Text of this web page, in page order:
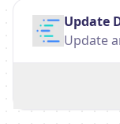
Update
Update